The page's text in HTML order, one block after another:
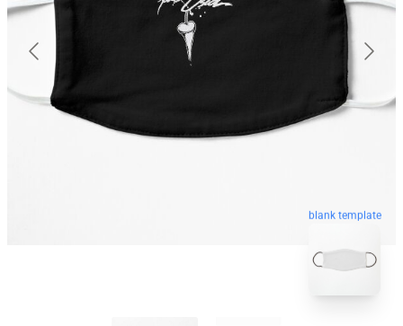
blank template